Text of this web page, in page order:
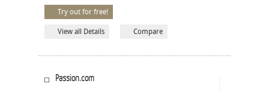
Try out for free!
View all Details Compare
Passion.com